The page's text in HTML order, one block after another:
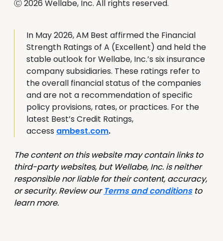
Ⓒ 2026 Wellabe, Inc. All rights reserved.
In May 2026, AM Best affirmed the Financial
Strength Ratings of A (Excellent) and held the
stable outlook for Wellabe, Inc.’s six insurance
company subsidiaries. These ratings refer to
the overall financial status of the companies
and are not a recommendation of specific
policy provisions, rates, or practices. For the
latest Best’s Credit Ratings,
access ambest.com.
The content on this website may contain links to
third-party websites, but Wellabe, Inc. is neither
responsible nor liable for their content, accuracy,
or security. Review our Terms and conditionsto
learn more.